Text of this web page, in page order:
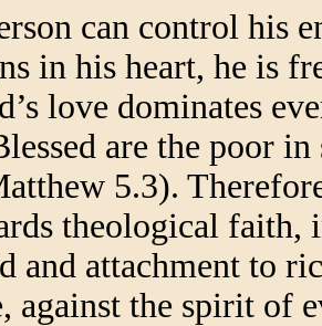
can control his
in his heart, he is
love dominates
are the poor
5.3).
theological
and attachment to
against the spirit of